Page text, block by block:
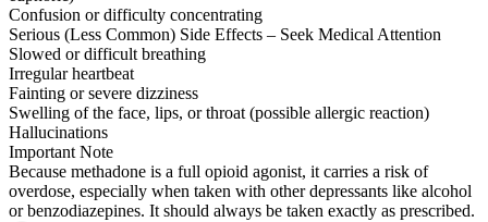
Confusion or difficulty concentrating
Serious (Less Common) Side Effects – Seek Medical Attention
Slowed or difficult breathing
Irregular heartbeat
Fainting or severe dizziness
Swelling of the face, lips, or throat (possible allergic reaction)
Hallucinations
Important Note
Because methadone is a full opioid agonist, it carries a risk of
overdose, especially when taken with other depressants like alcohol
or benzodiazepines. It should always be taken exactly as prescribed.